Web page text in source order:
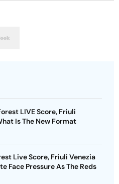
LIVE Score, Friuli
Is The New Format
Live Score, Friuli Venezia
Face Pressure As The Reds